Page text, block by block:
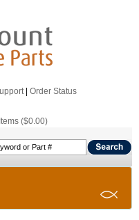
| Order Status
($0.00)